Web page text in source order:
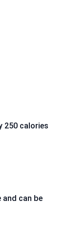
250 calories
can be